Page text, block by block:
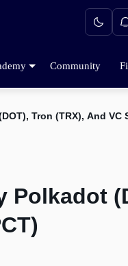
Community
Tron (TRX), And VC
Polkadot